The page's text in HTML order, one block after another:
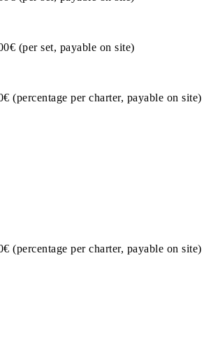
(per set, payable on site)
(percentage per charter, payable on site)
(percentage per charter, payable on site)